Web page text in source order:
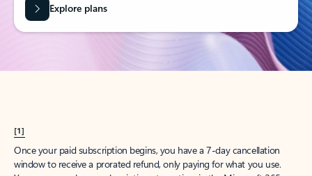
Explore plans
[1]
Once your paid subscription begins, you have a 7-day cancellation
window to receive a prorated refund, only paying for what you use.